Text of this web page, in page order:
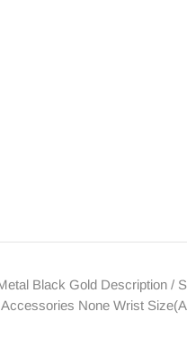
Black Gold Description
None Wrist